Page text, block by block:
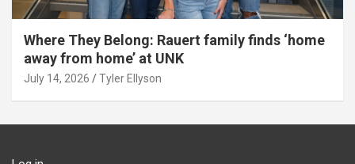
Where They Belong: Rauert family finds ‘home
away from home’ at UNK
July 14, 2026 Tyler Ellyson